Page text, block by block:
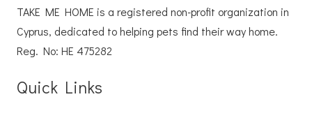
TAKE ME HOME is a registered non-profit organization in
Cyprus, dedicated to helping pets find their way home.
Reg. No: ΗΕ 475282
Quick Links